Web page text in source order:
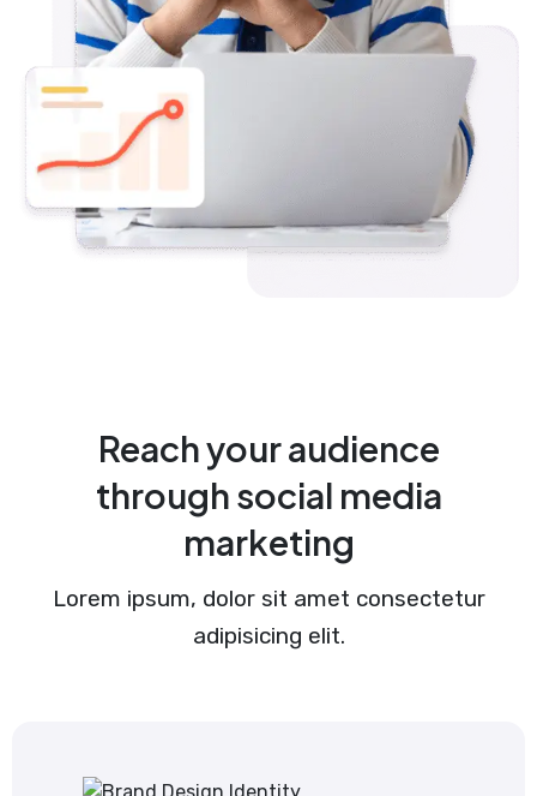
Reach your audience
through social media
marketing
Lorem ipsum, dolor sit amet consectetur
adipisicing elit.